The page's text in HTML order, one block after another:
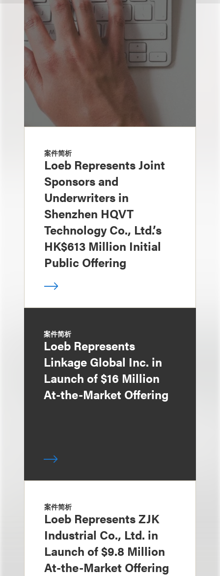
案件简析
Loeb Represents Joint
Sponsors and
Underwriters in
Shenzhen HQVT
Technology Co., Ltd.’s
HK$613 Million Initial
Public Offering
案件简析
Loeb Represents
Linkage Global Inc. in
Launch of $16 Million
At-the-Market Offering
案件简析
Loeb Represents ZJK
Industrial Co., Ltd. in
Launch of $9.8 Million
At-the-Market Offering